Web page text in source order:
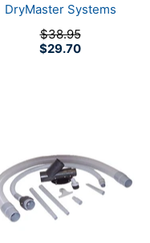
DryMaster Systems
$29.70
$38.95